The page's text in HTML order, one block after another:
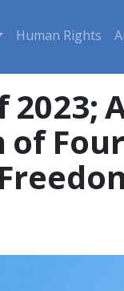
Human Rights
2023;